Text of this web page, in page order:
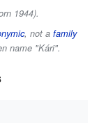
1944).
, not a family
name "Kári".